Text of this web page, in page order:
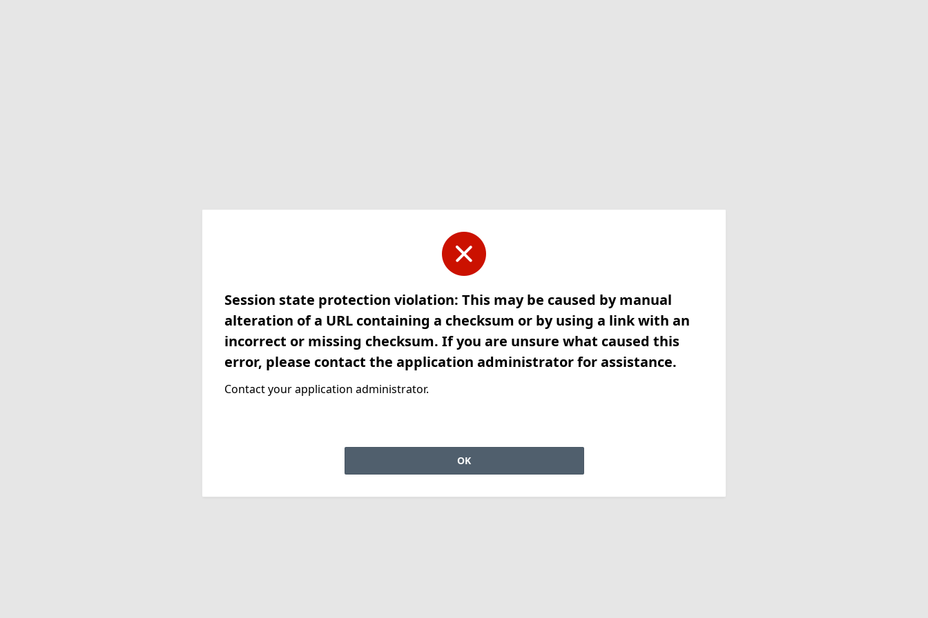
Session state protection violation: This may be caused by manual
alteration of a URL containing a checksum or by using a link with an
incorrect or missing checksum. If you are unsure what caused this
error, please contact the application administrator for assistance.
Contact your application administrator.
OK